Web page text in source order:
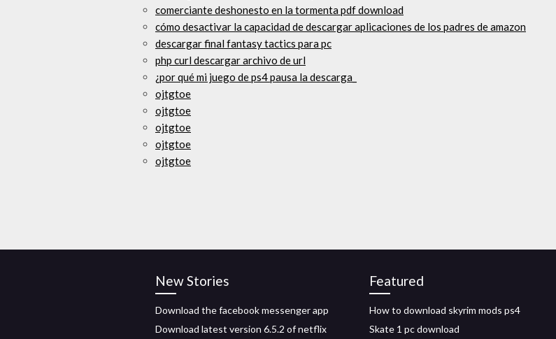
comerciante deshonesto en la tormenta pdf download
cómo desactivar la capacidad de descargar aplicaciones de los padres de amazon
descargar final fantasy tactics para pc
php curl descargar archivo de url
¿por qué mi juego de ps4 pausa la descarga_
ojtgtoe
ojtgtoe
ojtgtoe
ojtgtoe
ojtgtoe
New Stories
Download the facebook messenger app
Download latest version 6.5.2 of netflix
Featured
How to download skyrim mods ps4
Skate 1 pc download